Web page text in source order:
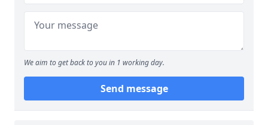
We aim to get back to you in 1 working day.
Send message